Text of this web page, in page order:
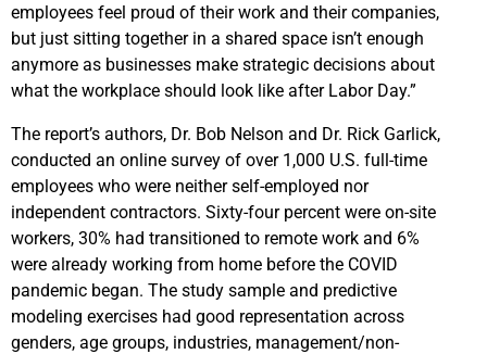
employees feel proud of their work and their companies,
but just sitting together in a shared space isn’t enough
anymore as businesses make strategic decisions about
what the workplace should look like after Labor Day.”
The report’s authors, Dr. Bob Nelson and Dr. Rick Garlick,
conducted an online survey of over 1,000 U.S. full-time
employees who were neither self-employed nor
independent contractors. Sixty-four percent were on-site
workers, 30% had transitioned to remote work and 6%
were already working from home before the COVID
pandemic began. The study sample and predictive
modeling exercises had good representation across
genders, age groups, industries, management/non-